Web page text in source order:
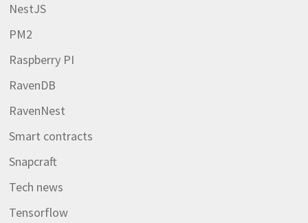
NestJS
PM2
Raspberry PI
RavenDB
RavenNest
Smart contracts
Snapcraft
Tech news
Tensorflow